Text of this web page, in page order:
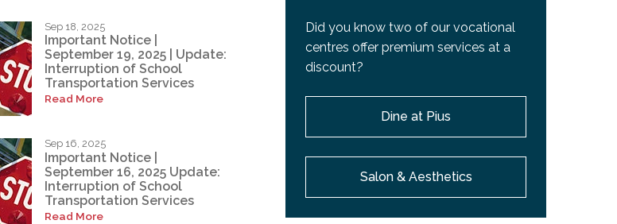
Sep 18, 2025
Important Notice |
September 19, 2025 | Update:
Interruption of School
Transportation Services
Read More
Sep 16, 2025
Important Notice |
September 16, 2025 Update:
Interruption of School
Transportation Services
Read More
Did you know two of our vocational
centres offer premium services at a
discount?
Dine at Pius
Salon & Aesthetics